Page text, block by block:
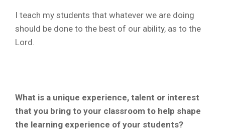
I teach my students that whatever we are doing
should be done to the best of our ability, as to the
Lord.
What is a unique experience, talent or interest
that you bring to your classroom to help shape
the learning experience of your students?